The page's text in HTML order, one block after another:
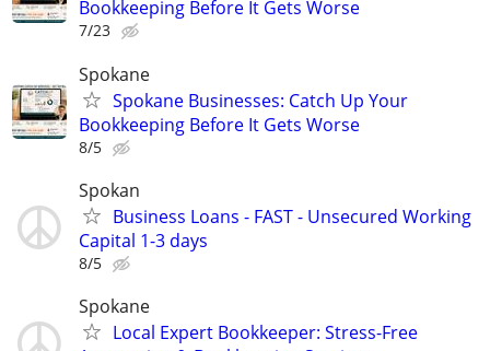
Bookkeeping Before It Gets Worse
7/23
Spokane
Spokane Businesses: Catch Up Your
Bookkeeping Before It Gets Worse
8/5
Spokan
Business Loans - FAST - Unsecured Working
Capital 1-3 days
8/5
Spokane
Local Expert Bookkeeper: Stress-Free